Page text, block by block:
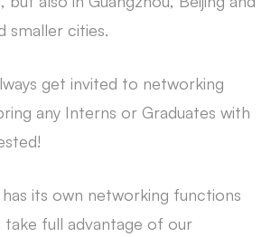
smaller cities.
get invited to networking
any Interns or Graduates with
its own networking functions
take full advantage of our